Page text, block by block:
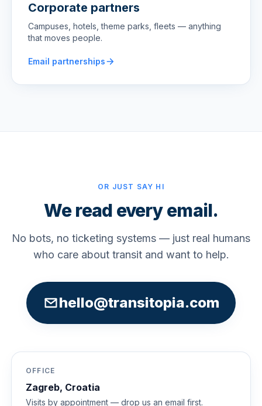
Corporate partners
Campuses, hotels, theme parks, fleets — anything
that moves people.
Email partnerships
OR JUST SAY HI
We read every email.
No bots, no ticketing systems — just real humans
who care about transit and want to help.
hello@transitopia.com
OFFICE
Zagreb, Croatia
Visits by appointment — drop us an email first.